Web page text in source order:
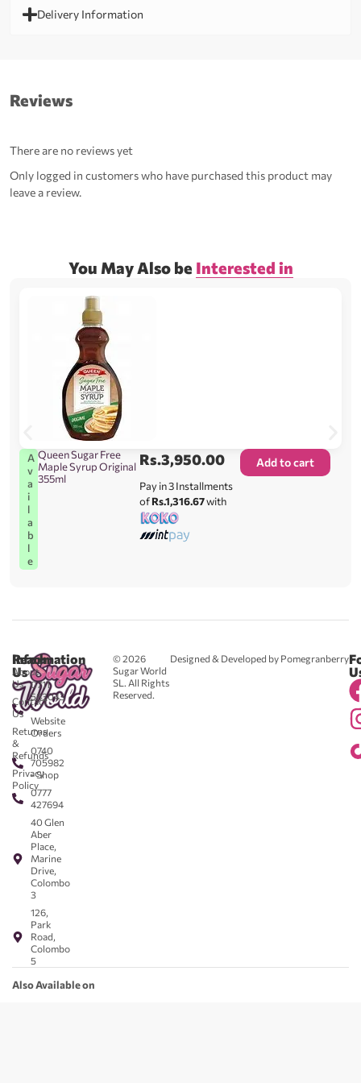
Delivery Information
Reviews
There are no reviews yet
Only logged in customers who have purchased this product may
leave a review.
You May Also be Interested in
A
v
a
i
l
a
b
l
e
Queen Sugar Free
Maple Syrup Original
355ml
Rs.3,950.00
Pay in 3 Installments
ofRs.1,316.67with
Add to cart
© 2026
Sugar World
SL. All Rights
Reserved.
Designed & Developed by Pomegranberry
Reach
Us
0711
583043
-
Website
Orders
0740
705982
- Shop
0777
427694
40 Glen
Aber
Place,
Marine
Drive,
Colombo
3
126,
Park
Road,
Colombo
5
Information
About
Us
Contact
Us
Returns
&
Refunds
Privacy
Policy
Also Available on